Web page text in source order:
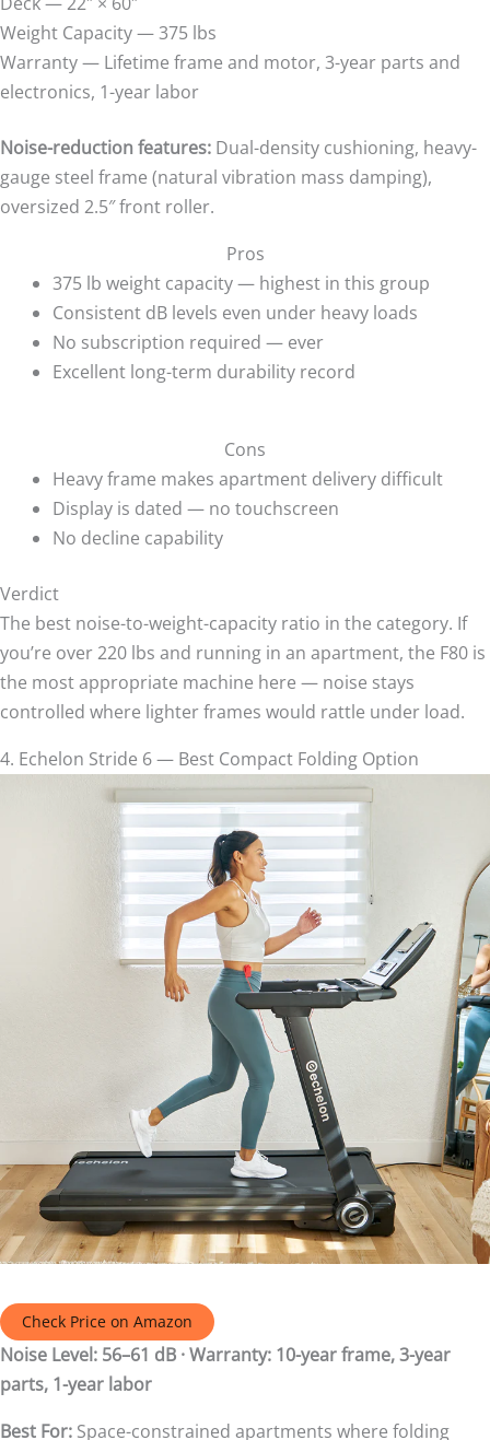
Weight Capacity — 375 lbs
Warranty — Lifetime frame and motor, 3-year parts and
electronics, 1-year labor
Noise-reduction features: Dual-density cushioning, heavy-
gauge steel frame (natural vibration mass damping),
oversized 2.5″ front roller.
Pros
375 lb weight capacity — highest in this group
Consistent dB levels even under heavy loads
No subscription required — ever
Excellent long-term durability record
Cons
Heavy frame makes apartment delivery difficult
Display is dated — no touchscreen
No decline capability
Verdict
The best noise-to-weight-capacity ratio in the category. If
you’re over 220 lbs and running in an apartment, the F80 is
the most appropriate machine here — noise stays
controlled where lighter frames would rattle under load.
4. Echelon Stride 6 — Best Compact Folding Option
Check Price on Amazon
Noise Level: 56–61 dB · Warranty: 10-year frame, 3-year
parts, 1-year labor
Best For: Space-constrained apartments where folding